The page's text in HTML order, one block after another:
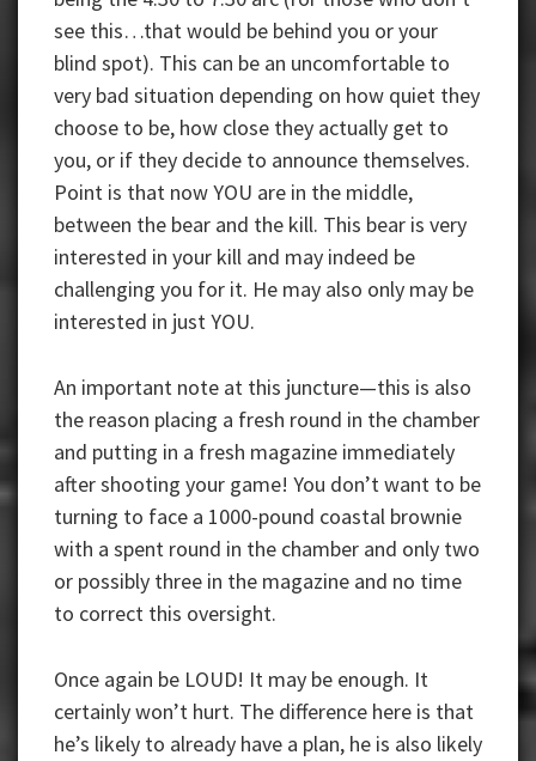
see this…that would be behind you or your
blind spot). This can be an uncomfortable to
very bad situation depending on how quiet they
choose to be, how close they actually get to
you, or if they decide to announce themselves.
Point is that now YOU are in the middle,
between the bear and the kill. This bear is very
interested in your kill and may indeed be
challenging you for it. He may also only may be
interested in just YOU.
An important note at this juncture—this is also
the reason placing a fresh round in the chamber
and putting in a fresh magazine immediately
after shooting your game! You don’t want to be
turning to face a 1000-pound coastal brownie
with a spent round in the chamber and only two
or possibly three in the magazine and no time
to correct this oversight.
Once again be LOUD! It may be enough. It
certainly won’t hurt. The difference here is that
he’s likely to already have a plan, he is also likely